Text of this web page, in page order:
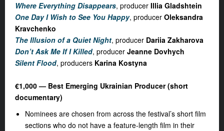
Where Everything Disappears, producer Illia Gladshtein
One Day I Wish to See You Happy, producer Oleksandra
Kravchenko
The Illusion of a Quiet Night, producer Dariia Zakharova
Don’t Ask Me If I Killed, producer Jeanne Dovhych
Silent Flood, producers Karina Kostyna
€1,000 — Best Emerging Ukrainian Producer (short
documentary)
Nominees are chosen from across the festival’s short film
sections who do not have a feature-length film in their